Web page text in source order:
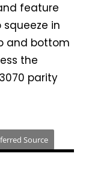
feature
squeeze in
and bottom
the
parity
Source